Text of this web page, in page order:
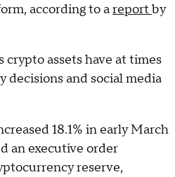
according to areport by
assets have at times
and social media
18.1% in early March
an executive order
reserve,